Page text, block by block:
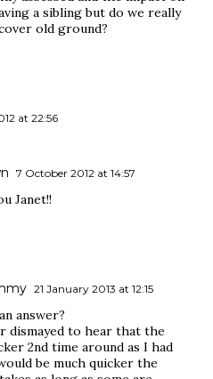
a sibling but do we really
old ground?
at 22:56
7 October 2012 at 14:57
Janet!!
21 January 2013 at 12:15
answer?
dismayed to hear that the
2nd time around as I had
be much quicker the